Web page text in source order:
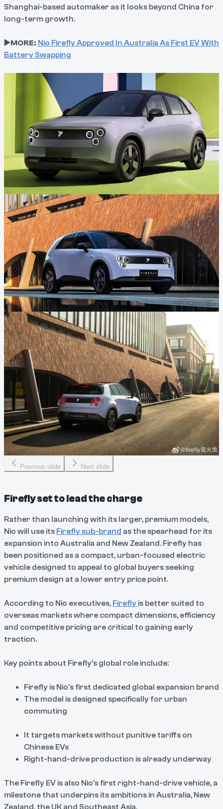
Shanghai-based automaker as it looks beyond China for
long-term growth.
▶️MORE: Nio Firefly Approved In Australia As First EV With
Battery Swapping
Previous slide Next slide
Firefly set to lead the charge
Rather than launching with its larger, premium models,
Nio will use its Firefly sub-brand as the spearhead for its
expansion into Australia and New Zealand. Firefly has
been positioned as a compact, urban-focused electric
vehicle designed to appeal to global buyers seeking
premium design at a lower entry price point.
According to Nio executives, Firefly is better suited to
overseas markets where compact dimensions, efficiency
and competitive pricing are critical to gaining early
traction.
Key points about Firefly’s global role include:
Firefly is Nio’s first dedicated global expansion brand
The model is designed specifically for urban
commuting
It targets markets without punitive tariffs on
Chinese EVs
Right-hand-drive production is already underway
The Firefly EV is also Nio’s first right-hand-drive vehicle, a
milestone that underpins its ambitions in Australia, New